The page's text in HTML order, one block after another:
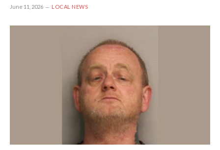
June 11, 2026 LOCAL NEWS